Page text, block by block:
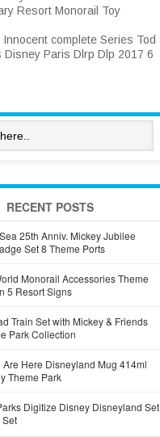
Resort Monorail Toy
Innocent complete Series Tod
Disney Paris Dlrp Dlp 2017 6
RECENT POSTS
25th Anniv. Mickey Jubilee
Set 8 Theme Ports
Monorail Accessories Theme
5 Resort Signs
Train Set with Mickey & Friends
Park Collection
Are Here Disneyland Mug 414ml
Theme Park
Digitize Disney Disneyland Set
Set